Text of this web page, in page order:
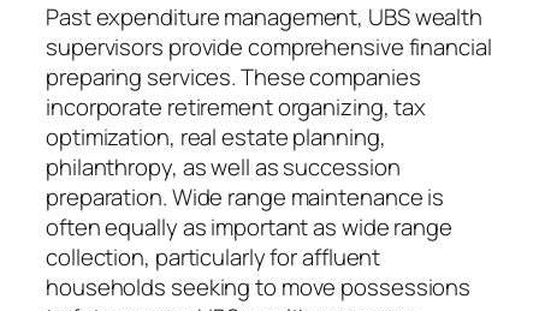
Past expenditure management, UBS wealth
supervisors provide comprehensive financial
preparing services. These companies
incorporate retirement organizing, tax
optimization, real estate planning,
philanthropy, as well as succession
preparation. Wide range maintenance is
often equally as important as wide range
collection, particularly for affluent
households seeking to move possessions